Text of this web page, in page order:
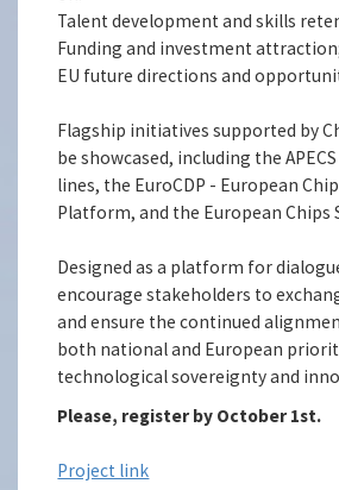
Talent development and skills
Funding and investment
EU future directions and
Flagship initiatives supported by
be showcased, including the
lines, the EuroCDP - European
Platform, and the European Chips
Designed as a platform for
encourage stakeholders to
and ensure the continued
both national and European
technological sovereignty and
Please, register by October 1st.
Project link